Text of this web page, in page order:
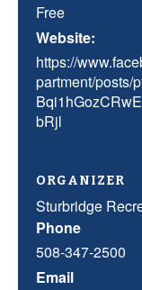
Free
Website:
https://
partment/posts/
bRjl
ORGANIZER
Sturbridge
Phone
508-347-2500
Email